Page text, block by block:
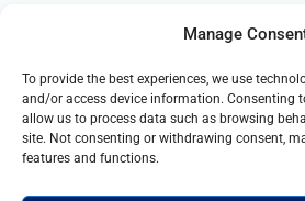
Manage
To provide the best experiences, we use
and/or access device information. Consenting
allow us to process data such as browsing
site. Not consenting or withdrawing consent,
features and functions.
Business